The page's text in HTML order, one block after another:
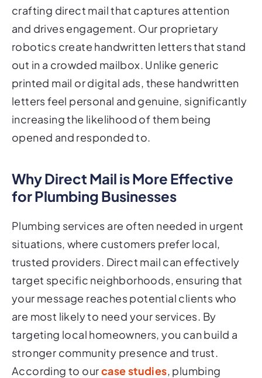
crafting direct mail that captures attention
and drives engagement. Our proprietary
robotics create handwritten letters that stand
out in a crowded mailbox. Unlike generic
printed mail or digital ads, these handwritten
letters feel personal and genuine, significantly
increasing the likelihood of them being
opened and responded to.
Why Direct Mail is More Effective
for Plumbing Businesses
Plumbing services are often needed in urgent
situations, where customers prefer local,
trusted providers. Direct mail can effectively
target specific neighborhoods, ensuring that
your message reaches potential clients who
are most likely to need your services. By
targeting local homeowners, you can build a
stronger community presence and trust.
According to ourcase studies , plumbing